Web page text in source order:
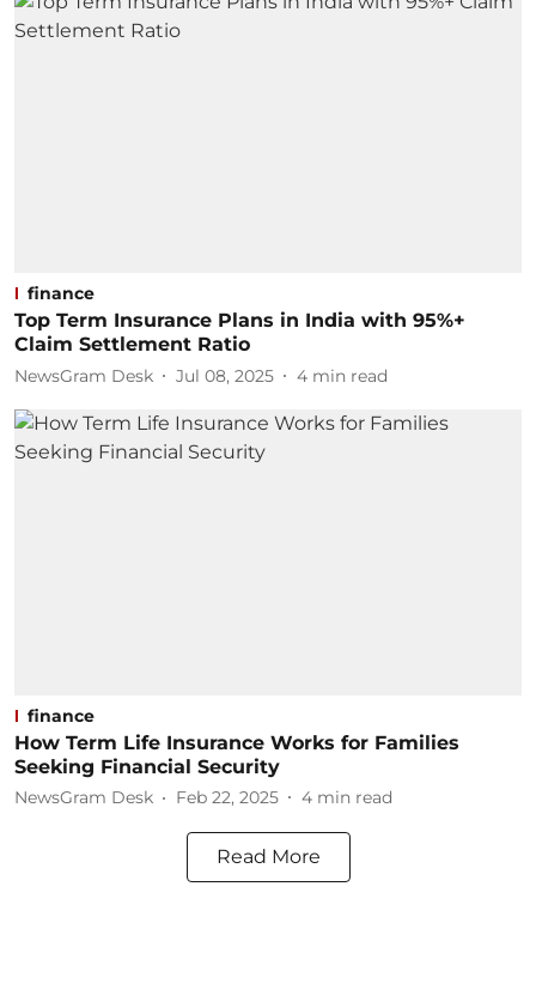
finance
Top Term Insurance Plans in India with 95%+
Claim Settlement Ratio
NewsGram Desk Jul 08, 2025 4 min read
finance
How Term Life Insurance Works for Families
Seeking Financial Security
NewsGram Desk Feb 22, 2025 4 min read
Read More